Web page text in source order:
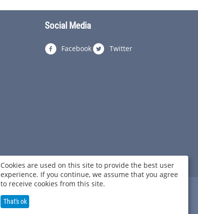
Social Media
Facebook Twitter
Cookies are used on this site to provide the best user
experience. If you continue, we assume that you agree
to receive cookies from this site.
That's ok